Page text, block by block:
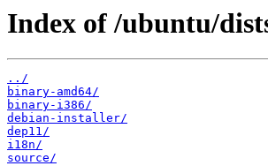
Index of /ubuntu/
../
binary-amd64/
binary-i386/
debian-installer/
dep11/
i18n/
source/